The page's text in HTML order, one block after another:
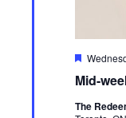
Mid-
Featured
The